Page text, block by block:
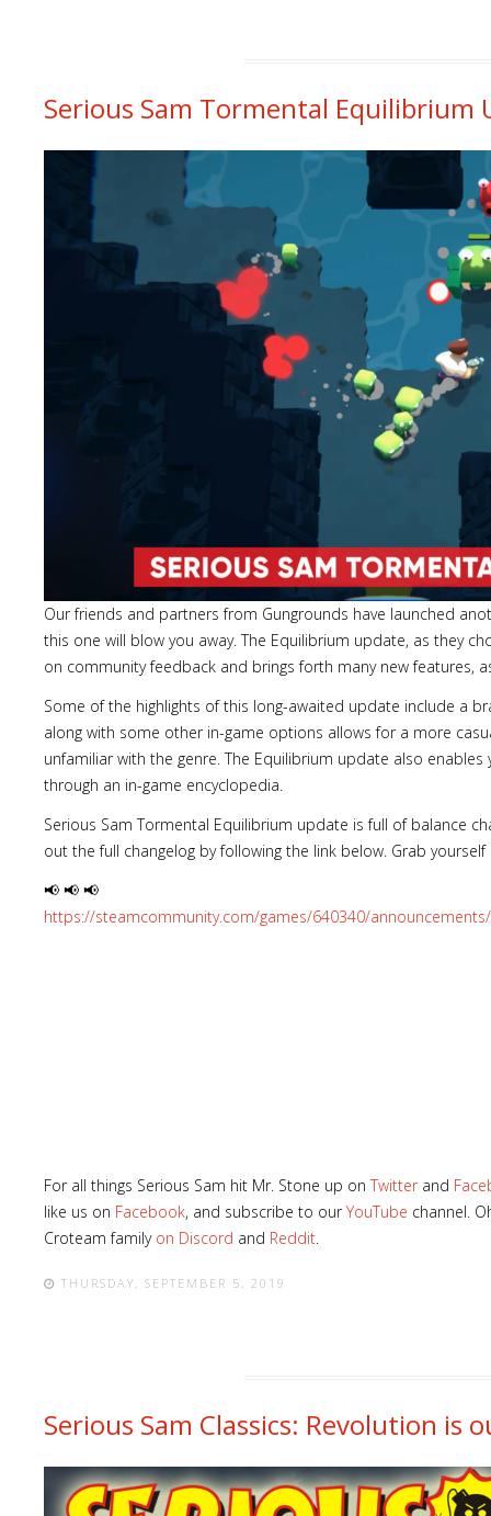
Serious Sam Tormental Equilibrium
Our friends and partners from Gungrounds have launched
this one will blow you away. The Equilibrium update, as they
on community feedback and brings forth many new features,
Some of the highlights of this long-awaited update include a
along with some other in-game options allows for a more
unfamiliar with the genre. The Equilibrium update also
through an in-game encyclopedia.
Serious Sam Tormental Equilibrium update is full of balance
out the full changelog by following the link below. Grab
📢 📢 📢
https://steamcommunity.com/games/640340/
For all things Serious Sam hit Mr. Stone up on Twitter and
like us on Facebook, and subscribe to ourYouTube channel.
Croteam family on Discord and Reddit
THURSDAY, SEPTEMBER 5, 2019
Serious Sam Classics: Revolution is